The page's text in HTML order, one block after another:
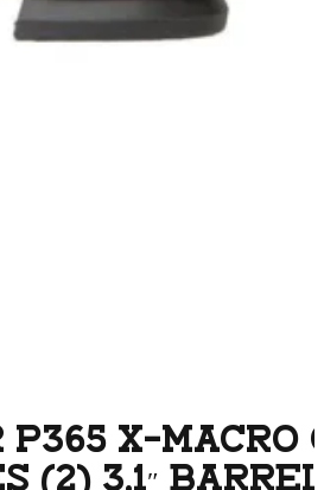
P365 X-MACRO
(2) 3.1″ BARREL